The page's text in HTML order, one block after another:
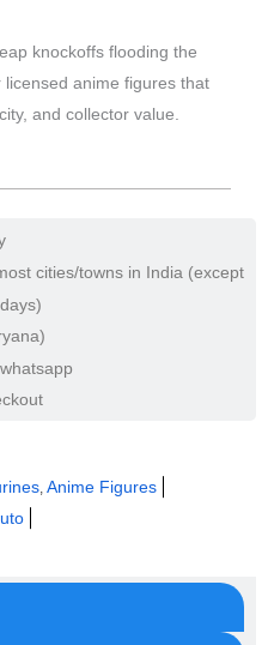
knockoffs flooding the
anime figures that
and collector value.
cities/towns in India (except
, Anime Figures